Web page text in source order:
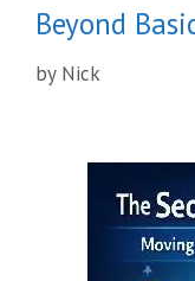
Beyond
by Nick